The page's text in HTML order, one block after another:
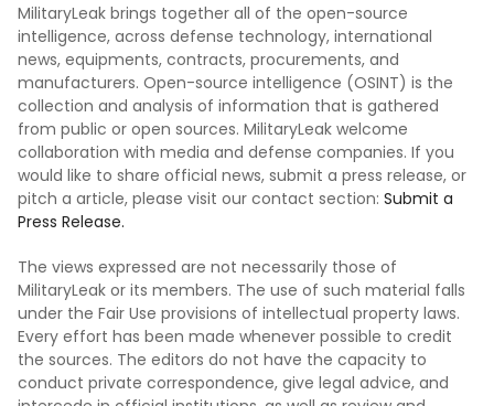
MilitaryLeak brings together all of the open-source
intelligence, across defense technology, international
news, equipments, contracts, procurements, and
manufacturers. Open-source intelligence (OSINT) is the
collection and analysis of information that is gathered
from public or open sources. MilitaryLeak welcome
collaboration with media and defense companies. If you
would like to share official news, submit a press release, or
pitch a article, please visit our contact section: Submit a
Press Release.
The views expressed are not necessarily those of
MilitaryLeak or its members. The use of such material falls
under the Fair Use provisions of intellectual property laws.
Every effort has been made whenever possible to credit
the sources. The editors do not have the capacity to
conduct private correspondence, give legal advice, and